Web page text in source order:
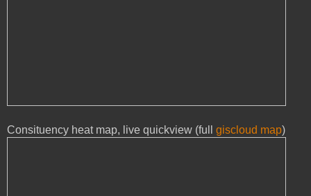
Consituency heat map, live quickview (full giscloud map)